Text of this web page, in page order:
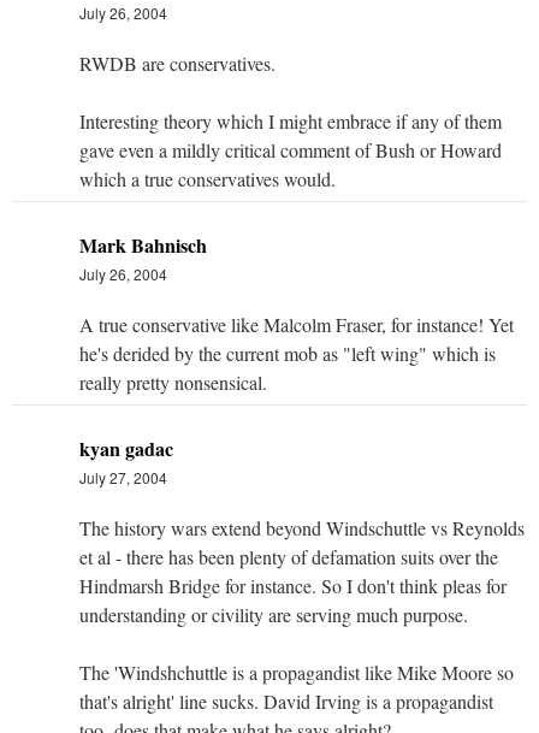
July 26, 2004
RWDB are conservatives.
Interesting theory which I might embrace if any of them
gave even a mildly critical comment of Bush or Howard
which a true conservatives would.
Mark Bahnisch
July 26, 2004
A true conservative like Malcolm Fraser, for instance! Yet
he's derided by the current mob as "left wing" which is
really pretty nonsensical.
kyan gadac
July 27, 2004
The history wars extend beyond Windschuttle vs Reynolds
et al - there has been plenty of defamation suits over the
Hindmarsh Bridge for instance. So I don't think pleas for
understanding or civility are serving much purpose.
The 'Windshchuttle is a propagandist like Mike Moore so
that's alright' line sucks. David Irving is a propagandist